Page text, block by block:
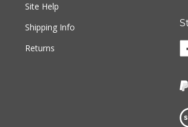
Site Help
Shipping Info
Returns
to
up